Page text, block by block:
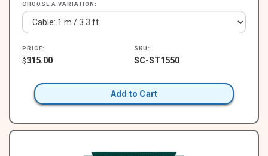
CHOOSE A VARIATION:
PRICE:
$315.00
SKU:
SC-ST1550
Add to Cart